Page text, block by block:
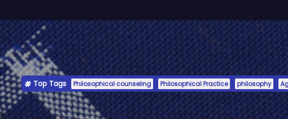
Top Tags Philosophical counseling Philosophical Practice philosophy